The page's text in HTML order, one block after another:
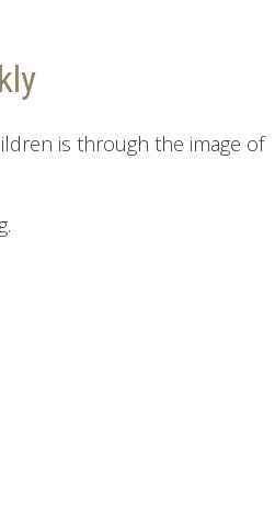
is through the image of